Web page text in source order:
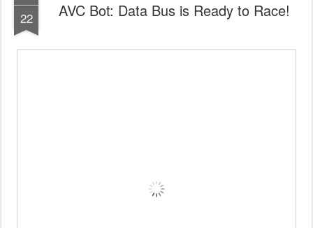
22 AVC Bot: Data Bus is Ready to Race!